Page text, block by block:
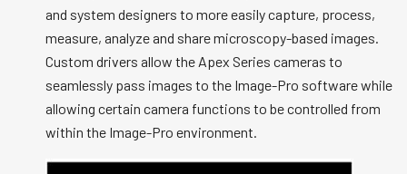
and system designers to more easily capture, process,
measure, analyze and share microscopy-based images.
Custom drivers allow the Apex Series cameras to
seamlessly pass images to the Image-Pro software while
allowing certain camera functions to be controlled from
within the Image-Pro environment.